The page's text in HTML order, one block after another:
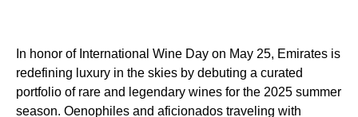
In honor of International Wine Day on May 25, Emirates is
redefining luxury in the skies by debuting a curated
portfolio of rare and legendary wines for the 2025 summer
season. Oenophiles and aficionados traveling with